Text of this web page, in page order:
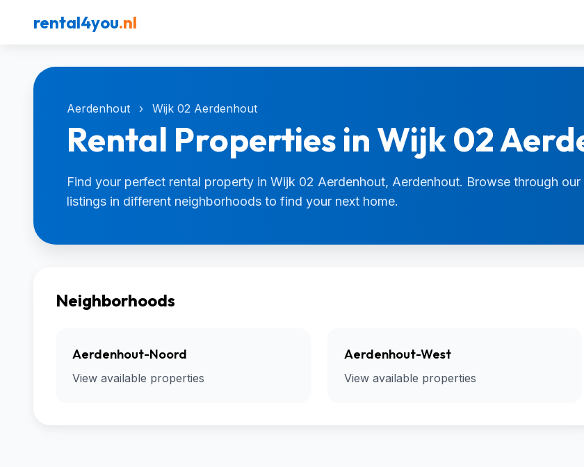
rental4you.nl
Aerdenhout › Wijk 02 Aerdenhout
Rental Properties in Wijk 02
Find your perfect rental property in Wijk 02 Aerdenhout, Aerdenhout. Browse through our
listings in different neighborhoods to find your next home.
Neighborhoods
Aerdenhout-Noord
View available properties
Aerdenhout-West
View available properties